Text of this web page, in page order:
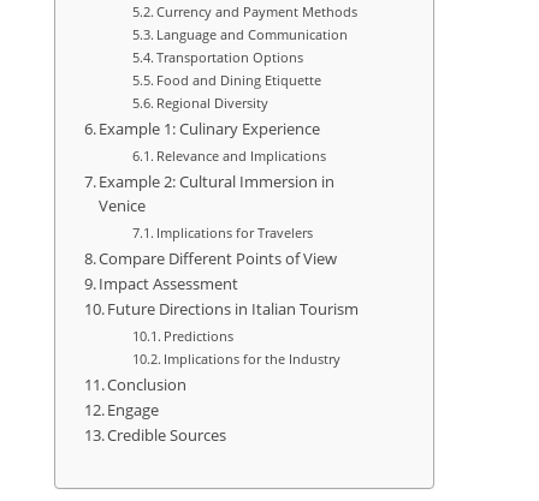
Currency and Payment Methods
Language and Communication
Transportation Options
Food and Dining Etiquette
Regional Diversity
Example 1: Culinary Experience
Relevance and Implications
Example 2: Cultural Immersion in
Venice
Implications for Travelers
Compare Different Points of View
Impact Assessment
Future Directions in Italian Tourism
Predictions
Implications for the Industry
Conclusion
Engage
Credible Sources